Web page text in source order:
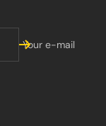
Your e-mail